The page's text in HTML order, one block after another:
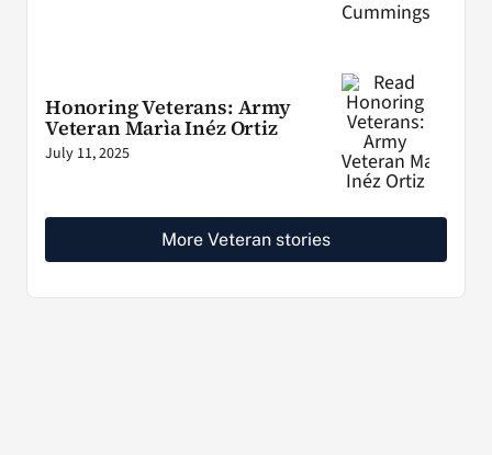
Honoring Veterans: Army
Veteran Marìa Inéz Ortiz
July 11, 2025
More Veteran stories